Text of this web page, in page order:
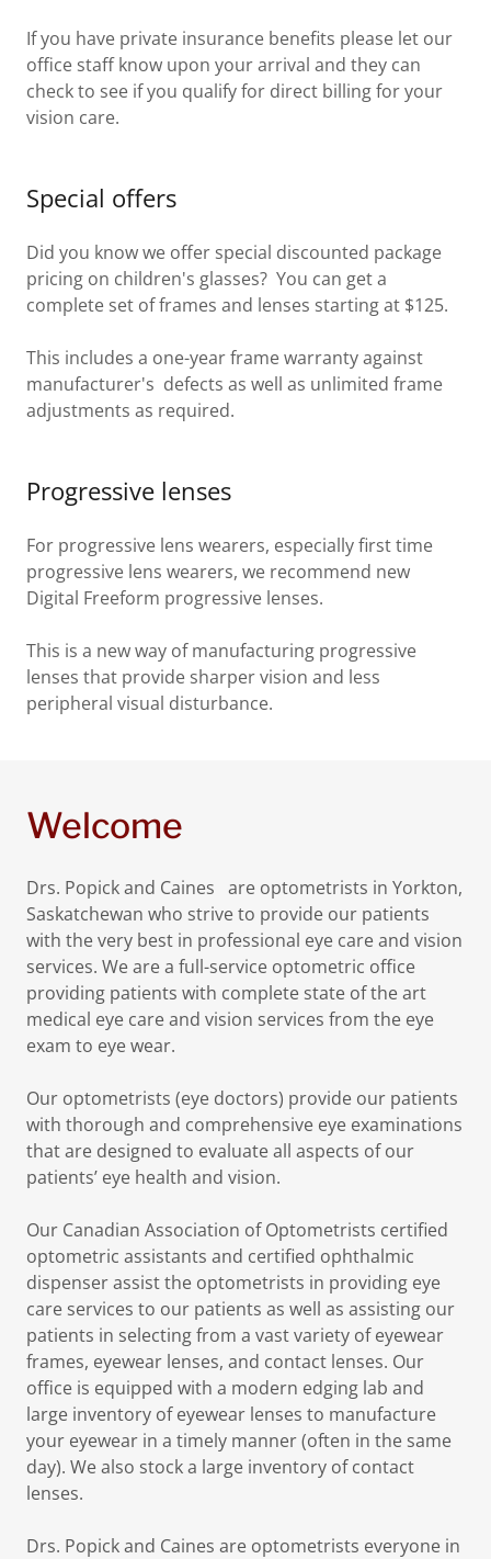
If you have private insurance benefits please let our
office staff know upon your arrival and they can
check to see if you qualify for direct billing for your
vision care.
Special offers
Did you know we offer special discounted package
pricing on children's glasses? You can get a
complete set of frames and lenses starting at $125.
This includes a one-year frame warranty against
manufacturer's defects as well as unlimited frame
adjustments as required.
Progressive lenses
For progressive lens wearers, especially first time
progressive lens wearers, we recommend new
Digital Freeform progressive lenses.
This is a new way of manufacturing progressive
lenses that provide sharper vision and less
peripheral visual disturbance.
Welcome
Drs. Popick and Caines are optometrists in Yorkton,
Saskatchewan who strive to provide our patients
with the very best in professional eye care and vision
services. We are a full-service optometric office
providing patients with complete state of the art
medical eye care and vision services from the eye
exam to eye wear.
Our optometrists (eye doctors) provide our patients
with thorough and comprehensive eye examinations
that are designed to evaluate all aspects of our
patients’ eye health and vision.
Our Canadian Association of Optometrists certified
optometric assistants and certified ophthalmic
dispenser assist the optometrists in providing eye
care services to our patients as well as assisting our
patients in selecting from a vast variety of eyewear
frames, eyewear lenses, and contact lenses. Our
office is equipped with a modern edging lab and
large inventory of eyewear lenses to manufacture
your eyewear in a timely manner (often in the same
day). We also stock a large inventory of contact
lenses.
Drs. Popick and Caines are optometrists everyone in